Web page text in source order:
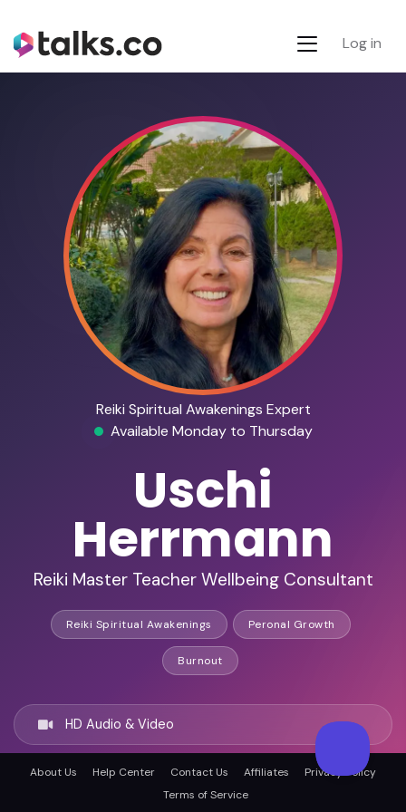
Log in
Reiki Spiritual Awakenings Expert
Available Monday to Thursday
Uschi
Herrmann
Reiki Master Teacher Wellbeing Consultant
Reiki Spiritual Awakenings Peronal Growth
Burnout
HD Audio & Video
Remote Ready
About Us Help Center Contact Us Affiliates
Privacy Policy
Terms of Service